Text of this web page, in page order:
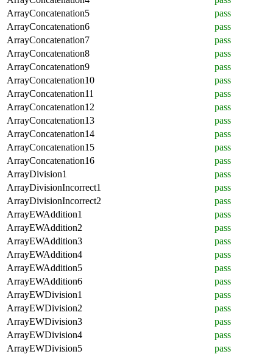
ArrayConcatenation5
pass
ArrayConcatenation6
pass
ArrayConcatenation7
pass
ArrayConcatenation8
pass
ArrayConcatenation9
pass
ArrayConcatenation10
pass
ArrayConcatenation11
pass
ArrayConcatenation12
pass
ArrayConcatenation13
pass
ArrayConcatenation14
pass
ArrayConcatenation15
pass
ArrayConcatenation16
pass
ArrayDivision1
pass
ArrayDivisionIncorrect1
pass
ArrayDivisionIncorrect2
pass
ArrayEWAddition1
pass
ArrayEWAddition2
pass
ArrayEWAddition3
pass
ArrayEWAddition4
pass
ArrayEWAddition5
pass
ArrayEWAddition6
pass
ArrayEWDivision1
pass
ArrayEWDivision2
pass
ArrayEWDivision3
pass
ArrayEWDivision4
pass
ArrayEWDivision5
pass